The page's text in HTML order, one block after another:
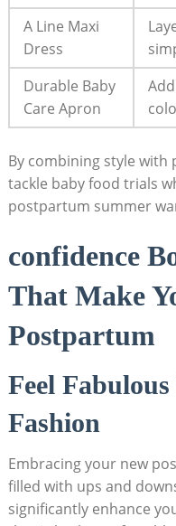
A Line ⁣Maxi‌
Dress
Durable Baby
Care Apron
By ‍combining style⁣
tackle baby food trials‍
postpartum summer
confidence
That‌ Make​
Postpartum
Feel
Fashion
Embracing your new
filled with ups and
significantly⁣ enhance